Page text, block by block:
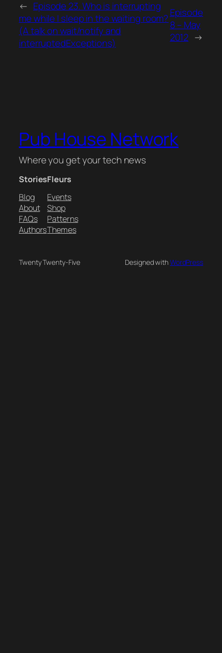
← Episode 23. Who is interrupting
me while I sleep in the waiting room?
(A talk on wait/notify and
interruptedExceptions)
Episode
8 – May
2012 →
Pub House Network
Where you get your tech news
Stories
Blog
About
FAQs
Authors
Fleurs
Events
Shop
Patterns
Themes
Twenty Twenty-Five Designed withWordPress